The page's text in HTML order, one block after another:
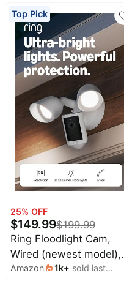
free & live TV, find
shows faster with
Alexa+
Top Pick
25% OFF
$149.99$199.99
Ring Floodlight Cam,
Wired (newest model),
Home or business
Amazon 1k+ sold last